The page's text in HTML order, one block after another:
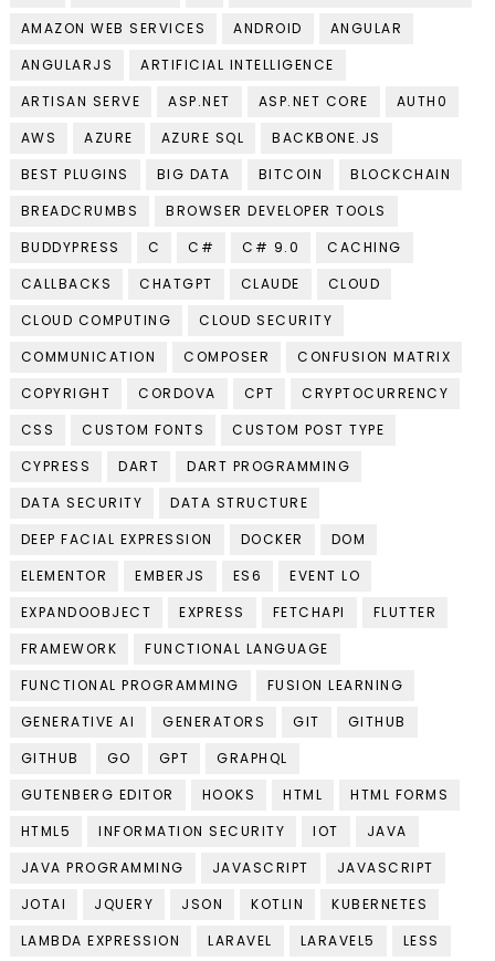
AMAZON WEB SERVICES
ANDROID
ANGULAR
ANGULARJS
ARTIFICIAL INTELLIGENCE
ARTISAN SERVE
ASP.NET ASP.NET CORE
AUTH0
AWS
AZURE AZURE SQL
BACKBONE.JS
BEST PLUGINS
BIG DATA BITCOIN
BLOCKCHAIN
BREADCRUMBS
BROWSER DEVELOPER TOOLS
BUDDYPRESS
C C# C# 9.0
CACHING
CALLBACKS
CHATGPT CLAUDE
CLOUD
CLOUD COMPUTING
CLOUD SECURITY
COMMUNICATION
COMPOSER
CONFUSION MATRIX
COPYRIGHT
CORDOVA CPT
CRYPTOCURRENCY
CSS
CUSTOM FONTS
CUSTOM POST TYPE
CYPRESS
DART
DART PROGRAMMING
DATA SECURITY
DATA STRUCTURE
DEEP FACIAL EXPRESSION
DOCKER
DOM
ELEMENTOR
EMBERJS ES6
EVENT LO
EXPANDOOBJECT
EXPRESS FETCHAPI
FLUTTER
FRAMEWORK
FUNCTIONAL LANGUAGE
FUNCTIONAL PROGRAMMING
FUSION LEARNING
GENERATIVE AI
GENERATORS GIT
GITHUB
GITHUB
GO GPT
GRAPHQL
GUTENBERG EDITOR
HOOKS HTML
HTML FORMS
HTML5
INFORMATION SECURITY IOT
JAVA
JAVA PROGRAMMING
JAVASCRIPT
JAVASCRIPT
JOTAI
JQUERY JSON KOTLIN
KUBERNETES
LAMBDA EXPRESSION
LARAVEL LARAVEL5
LESS